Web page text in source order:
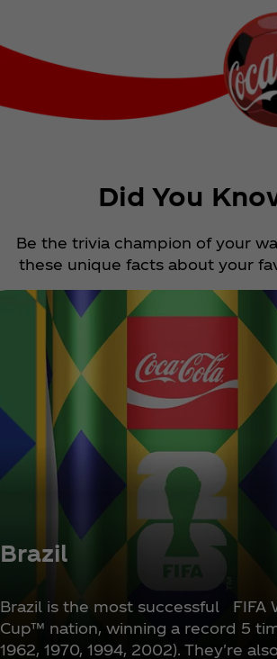
Did You
Be the trivia champion of your
these unique facts about your
Brazil
Brazil is the most successful FIFA
Cup™ nation, winning a record 5
1962, 1970, 1994, 2002). They're